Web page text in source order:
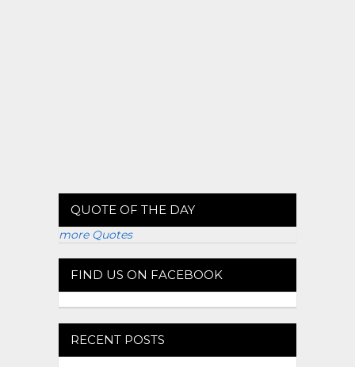
QUOTE OF THE DAY
more Quotes
FIND US ON FACEBOOK
RECENT POSTS